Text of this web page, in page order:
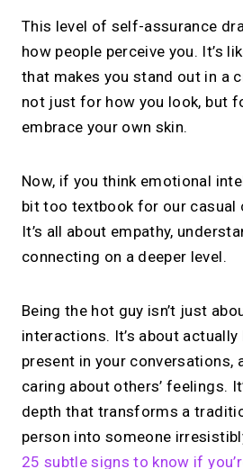
This level of self-assurance
how people perceive you. It’s
that makes you stand out in a
not just for how you look, but
embrace your own skin.
Now, if you think emotional
bit too textbook for our casual
It’s all about empathy,
connecting on a deeper level.
Being the hot guy isn’t just
interactions. It’s about
present in your conversations,
caring about others’ feelings.
depth that transforms a
person into someone
25 subtle signs to know if